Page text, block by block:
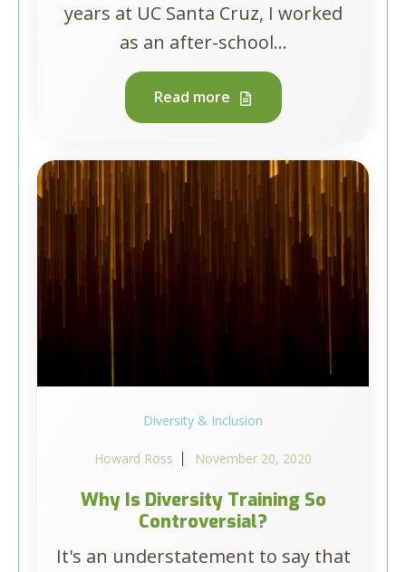
years at UC Santa Cruz, I worked
as an after-school...
Read more
Diversity & Inclusion
Howard Ross November 20, 2020
Why Is Diversity Training So
Controversial?
It's an understatement to say that